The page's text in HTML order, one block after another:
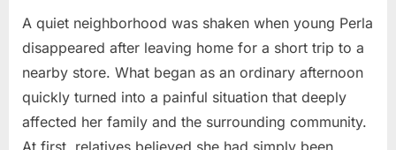
A quiet neighborhood was shaken when young Perla
disappeared after leaving home for a short trip to a
nearby store. What began as an ordinary afternoon
quickly turned into a painful situation that deeply
affected her family and the surrounding community.